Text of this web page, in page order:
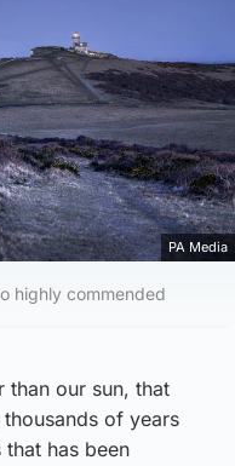
PA Media
highly commended
than our sun, that
of years
has been